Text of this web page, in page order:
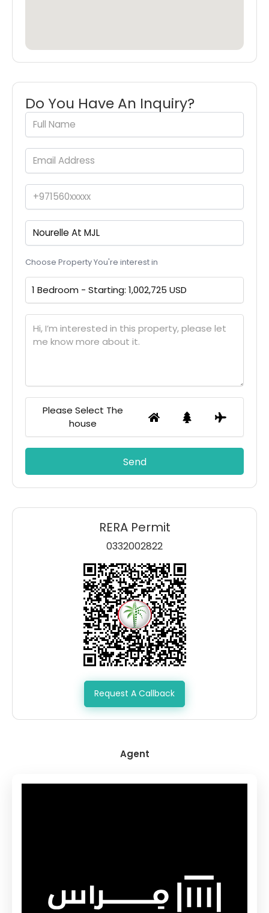
Do You Have An Inquiry?
Choose Property You're interest in
Please Select The
house
RERA Permit
0332002822
Request A Callback
Agent